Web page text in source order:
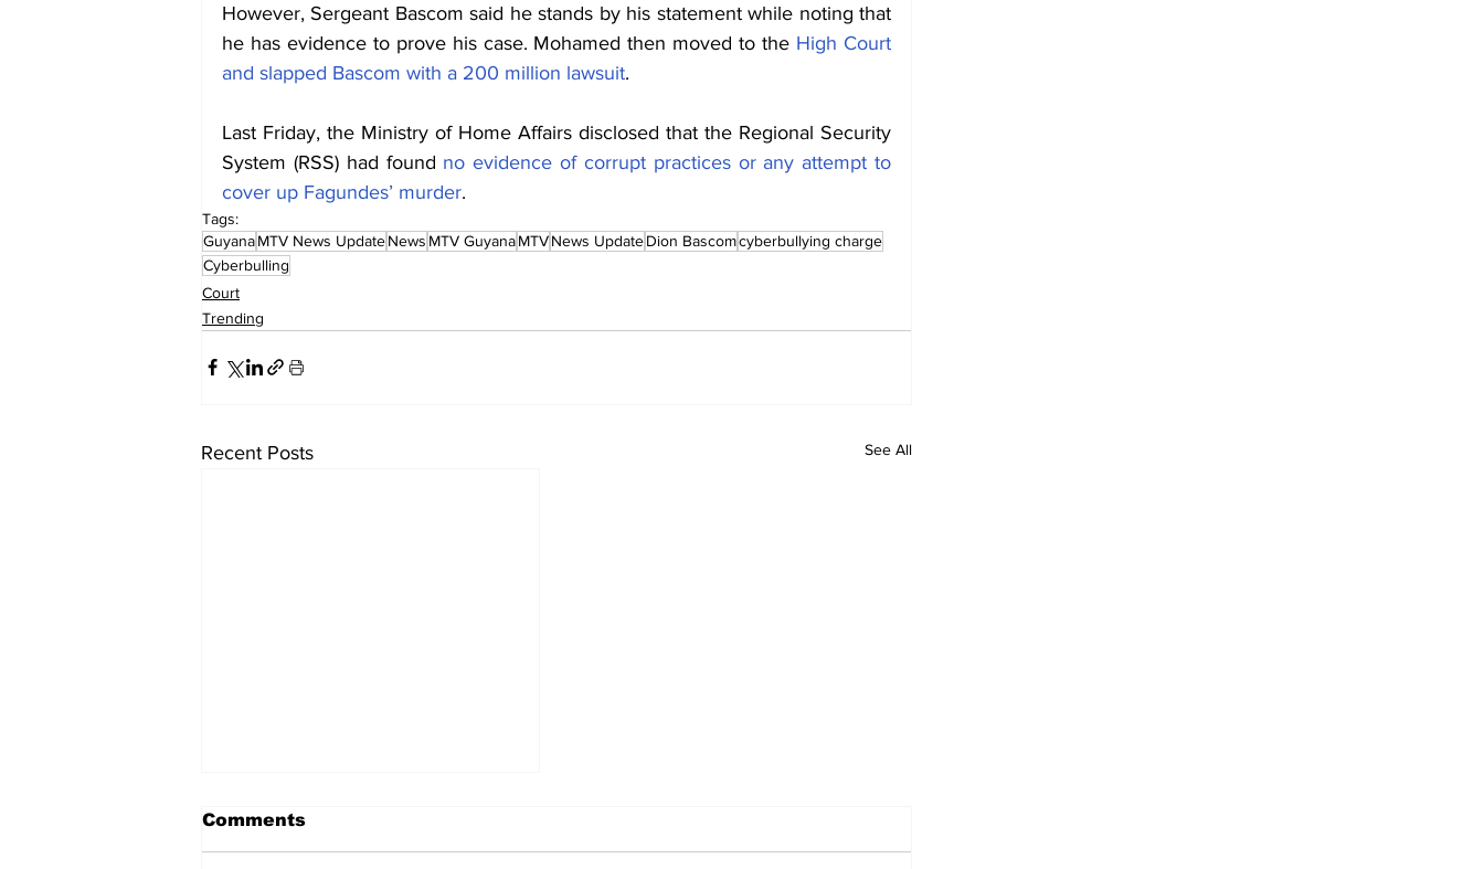
However, Sergeant Bascom said he stands by his statement while noting that
he has evidence to prove his case. Mohamed then moved to the High Court
and slapped Bascom with a 200 million lawsuit.
Last Friday, the Ministry of Home Affairs disclosed that the Regional Security
System (RSS) had found no evidence of corrupt practices or any attempt to
cover up Fagundes’ murder.
Tags:
GuyanaMTV News UpdateNews MTV GuyanaMTVNews UpdateDion Bascomcyberbullying charge
Cyberbulling
Court
Trending
Recent Posts See All
Comments